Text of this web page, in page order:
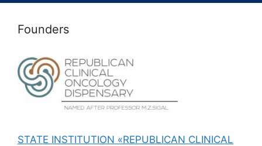
Founders
STATE INSTITUTION «REPUBLICAN CLINICAL